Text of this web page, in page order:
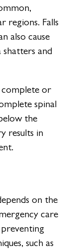
regions. Falls
also cause
and
complete or
spinal
the
results in
on the
care
such as